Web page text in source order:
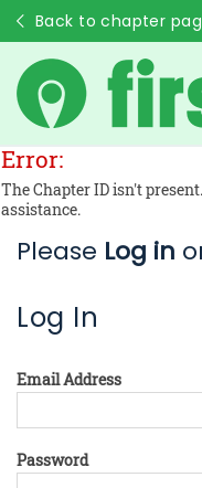
Back to chapter
Error:
The Chapter ID isn't
assistance.
Please Log in
Log In
Email Address
Password